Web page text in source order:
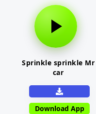
Sprinkle sprinkle Mr
car
Download App